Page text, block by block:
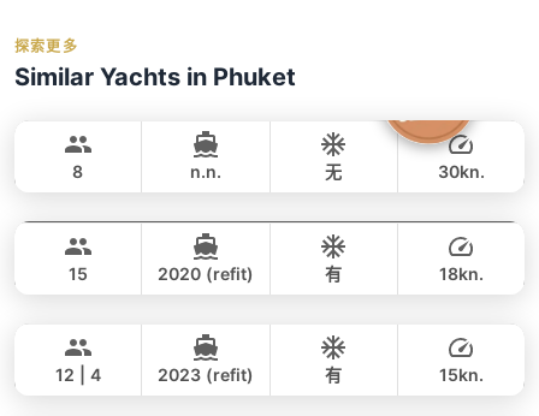
For the best selection of dates and trips, we
to check current availability — we
respond within minutes.
Balance: balance_boarding
refunds, please refer to our
cancellation
policy
探索更多
Similar Yachts in Phuket
GULF CRAFT DUBAI 33FT
59,000 THB
49,400 THB
8 n.n. 无 30kn.
SEA RAY 45FT
62,100 THB
15 2020 (refit) 有 18kn.
AZIMUT 46FT
12 | 4 2023 (refit) 有 15kn.